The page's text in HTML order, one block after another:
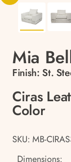
Mia
Finish: St.
Ciras
Color
SKU: MB-
Dimensions: